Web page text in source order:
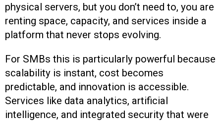
physical servers, but you don’t need to, you are
renting space, capacity, and services inside a
platform that never stops evolving.
For SMBs this is particularly powerful because
scalability is instant, cost becomes
predictable, and innovation is accessible.
Services like data analytics, artificial
intelligence, and integrated security that were